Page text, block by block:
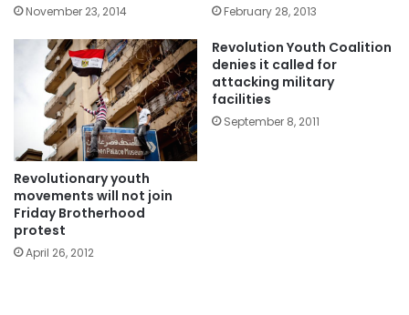
November 23, 2014 February 28, 2013
Revolutionary youth
movements will not join
Friday Brotherhood
protest
April 26, 2012
Revolution Youth Coalition
denies it called for
attacking military
facilities
September 8, 2011